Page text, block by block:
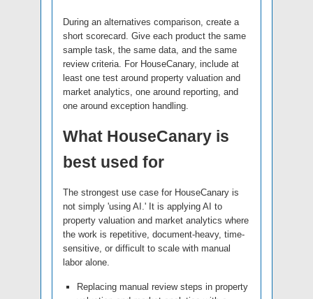
During an alternatives comparison, create a
short scorecard. Give each product the same
sample task, the same data, and the same
review criteria. For HouseCanary, include at
least one test around property valuation and
market analytics, one around reporting, and
one around exception handling.
What HouseCanary is
best used for
The strongest use case for HouseCanary is
not simply 'using AI.' It is applying AI to
property valuation and market analytics where
the work is repetitive, document-heavy, time-
sensitive, or difficult to scale with manual
labor alone.
Replacing manual review steps in property